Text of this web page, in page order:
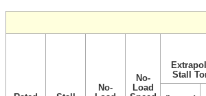
No-
No-
Load
Stall